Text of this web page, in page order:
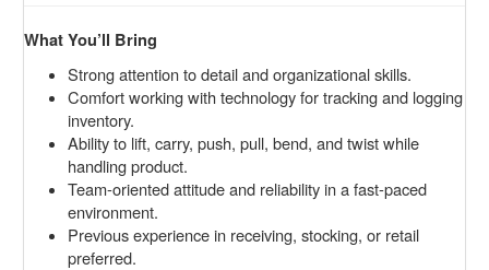
What You’ll Bring
Strong attention to detail and organizational skills.
Comfort working with technology for tracking and logging
inventory.
Ability to lift, carry, push, pull, bend, and twist while
handling product.
Team-oriented attitude and reliability in a fast-paced
environment.
Previous experience in receiving, stocking, or retail
preferred.